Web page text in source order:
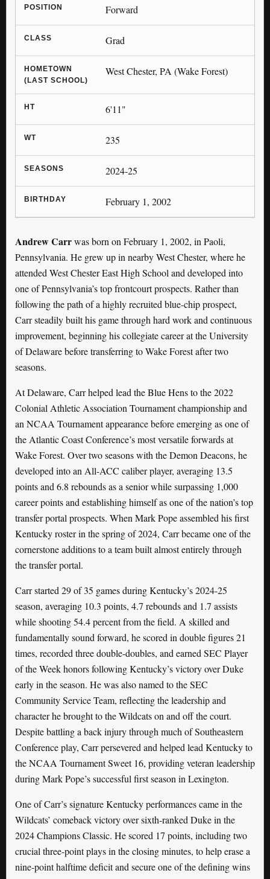
POSITION Forward
CLASS Grad
HOMETOWN
(LAST SCHOOL)
West Chester, PA (Wake Forest)
HT 6'11"
WT 235
SEASONS 2024-25
BIRTHDAY February 1, 2002
Andrew Carrwas born on February 1, 2002, in Paoli,
Pennsylvania. He grew up in nearby West Chester, where he
attended West Chester East High School and developed into
one of Pennsylvania’s top frontcourt prospects. Rather than
following the path of a highly recruited blue-chip prospect,
Carr steadily built his game through hard work and continuous
improvement, beginning his collegiate career at the University
of Delaware before transferring to Wake Forest after two
seasons.
At Delaware, Carr helped lead the Blue Hens to the 2022
Colonial Athletic Association Tournament championship and
an NCAA Tournament appearance before emerging as one of
the Atlantic Coast Conference’s most versatile forwards at
Wake Forest. Over two seasons with the Demon Deacons, he
developed into an All-ACC caliber player, averaging 13.5
points and 6.8 rebounds as a senior while surpassing 1,000
career points and establishing himself as one of the nation’s top
transfer portal prospects. When Mark Pope assembled his first
Kentucky roster in the spring of 2024, Carr became one of the
cornerstone additions to a team built almost entirely through
the transfer portal.
Carr started 29 of 35 games during Kentucky’s 2024-25
season, averaging 10.3 points, 4.7 rebounds and 1.7 assists
while shooting 54.4 percent from the field. A skilled and
fundamentally sound forward, he scored in double figures 21
times, recorded three double-doubles, and earned SEC Player
of the Week honors following Kentucky’s victory over Duke
early in the season. He was also named to the SEC
Community Service Team, reflecting the leadership and
character he brought to the Wildcats on and off the court.
Despite battling a back injury through much of Southeastern
Conference play, Carr persevered and helped lead Kentucky to
the NCAA Tournament Sweet 16, providing veteran leadership
during Mark Pope’s successful first season in Lexington.
One of Carr’s signature Kentucky performances came in the
Wildcats’ comeback victory over sixth-ranked Duke in the
2024 Champions Classic. He scored 17 points, including two
crucial three-point plays in the closing minutes, to help erase a
nine-point halftime deficit and secure one of the defining wins